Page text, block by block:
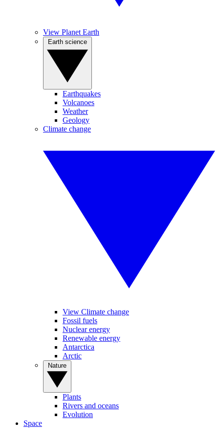
View Planet Earth
Earthquakes
Volcanoes
Weather
Geology
Climate change
View Climate change
Fossil fuels
Nuclear energy
Renewable energy
Antarctica
Arctic
Plants
Rivers and oceans
Evolution
Space